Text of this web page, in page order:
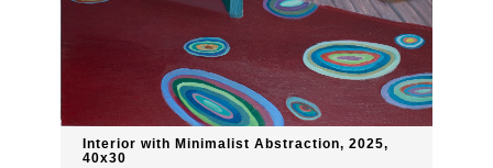
Interior with Minimalist Abstraction, 2025,
40x30